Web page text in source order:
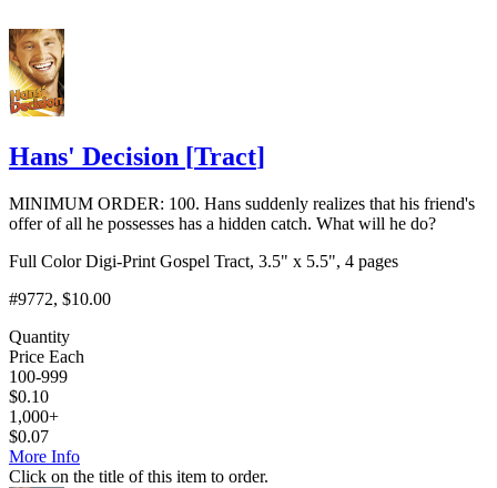
Hans' Decision [Tract]
MINIMUM ORDER: 100. Hans suddenly realizes that his friend's
offer of all he possesses has a hidden catch. What will he do?
Full Color Digi-Print Gospel Tract, 3.5" x 5.5", 4 pages
#9772, $10.00
Quantity
Price Each
100-999
$0.10
1,000+
$0.07
More Info
Click on the title of this item to order.